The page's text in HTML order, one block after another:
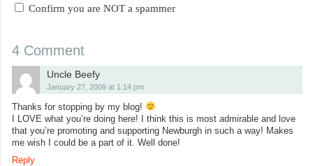
Confirm you are NOT a spammer
4 Comment
Uncle Beefy
January 27, 2009 at 1:14 pm
Thanks for stopping by my blog!
I LOVE what you’re doing here! I think this is most admirable and love
that you’re promoting and supporting Newburgh in such a way! Makes
me wish I could be a part of it. Well done!
Reply